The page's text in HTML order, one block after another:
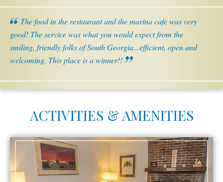
The food in the restaurant and the marina cafe was very
good! The service was what you would expect from the
smiling, friendly folks of South Georgia...efficient, open and
welcoming. This place is a winner!!
ACTIVITIES & AMENITIES